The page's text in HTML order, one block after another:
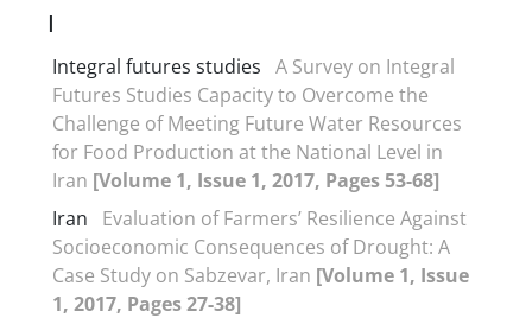
I
Integral futures studies A Survey on Integral
Futures Studies Capacity to Overcome the
Challenge of Meeting Future Water Resources
for Food Production at the National Level in
Iran [Volume 1, Issue 1, 2017, Pages 53-68]
Iran
Evaluation of Farmers’ Resilience Against
Socioeconomic Consequences of Drought: A
Case Study on Sabzevar, Iran [Volume 1, Issue
1, 2017, Pages 27-38]